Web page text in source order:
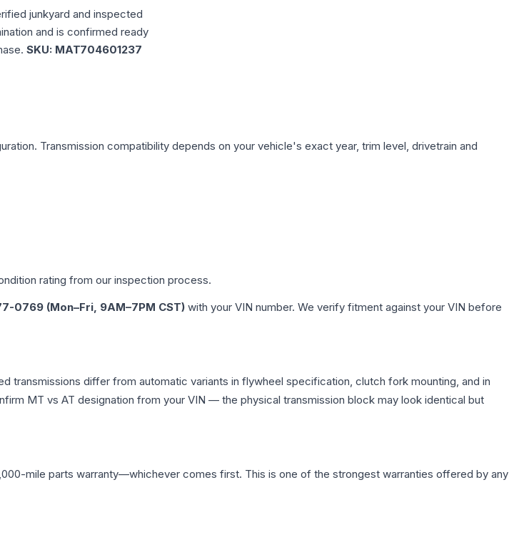
junkyard and inspected
and is confirmed ready
SKU: MAT704601237
Transmission compatibility depends on your vehicle's exact year, trim level, drivetrain and
rating from our inspection process.
0769 (Mon–Fri, 9AM–7PM CST) with your VIN number. We verify fitment against your VIN before
transmissions differ from automatic variants in flywheel specification, clutch fork mounting, and in
MT vs AT designation from your VIN — the physical transmission block may look identical but
mile parts warranty—whichever comes first. This is one of the strongest warranties offered by any